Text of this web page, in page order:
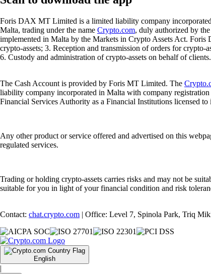
Foris DAX MT Limited is a limited liability company
Malta, trading under the name Crypto.com, duly authorized by
implemented in Malta by the Markets in Crypto Assets Act.
crypto-assets; 3. Reception and transmission of orders for
6. Custody and administration of crypto-assets on behalf of clients.
The Cash Account is provided by Foris MT Limited. The
liability company incorporated in Malta with company
Financial Services Authority as a Financial Institutions licensed
Any other product or service offered and advertised on this
regulated services.
Trading or holding crypto-assets carries risks and may not be
suitable for you in light of your financial condition and risk
Contact: chat.crypto.com | Office: Level 7, Spinola Park, Triq
English
|